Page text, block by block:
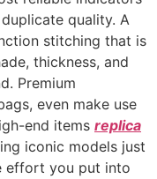
quality. A
stitching that is
thickness, and
Premium
even make use
end items replica
iconic models just
effort you put into